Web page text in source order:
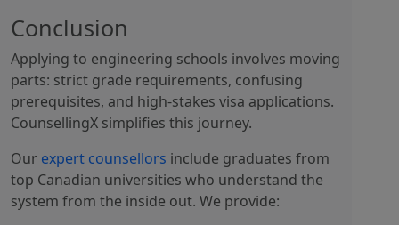
Conclusion
Applying to engineering schools involves moving
parts: strict grade requirements, confusing
prerequisites, and high-stakes visa applications.
CounsellingX simplifies this journey.
Our expert counsellors include graduates from
top Canadian universities who understand the
system from the inside out. We provide: